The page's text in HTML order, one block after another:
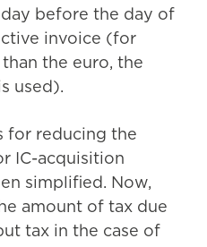
before the day of
invoice (for
the euro, the
used).
for reducing the
IC-acquisition
simplified. Now,
amount of tax due
tax in the case of